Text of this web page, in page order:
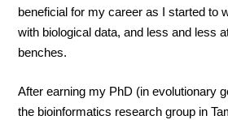
beneficial for my career as I started to
with biological data, and less and less
benches.
After earning my PhD (in evolutionary
the bioinformatics research group in